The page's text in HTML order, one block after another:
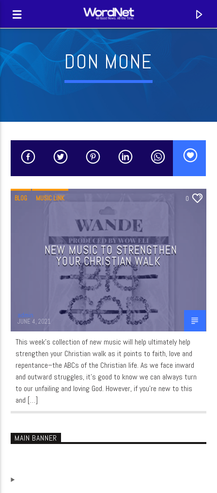
TITLE
CURRENT SHOW
QUIET TIME
6:00 AM
WordNet
DON MONE
BLOG MUSIC LINK 0
NEW MUSIC TO STRENGTHEN
YOUR CHRISTIAN WALK
admin
JUNE 4, 2021
This week’s collection of new music will help ultimately help
strengthen your Christian walk as it points to faith, love and
repentance–the ABCs of the Christian life. As we face inward
and outward struggles, it’s good to know we can always turn
to our unfailing and loving God. However, if you’re new to this
and […]
MAIN BANNER